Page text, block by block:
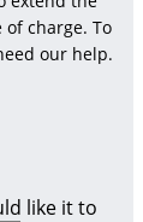
charge. To
our help.
like it to